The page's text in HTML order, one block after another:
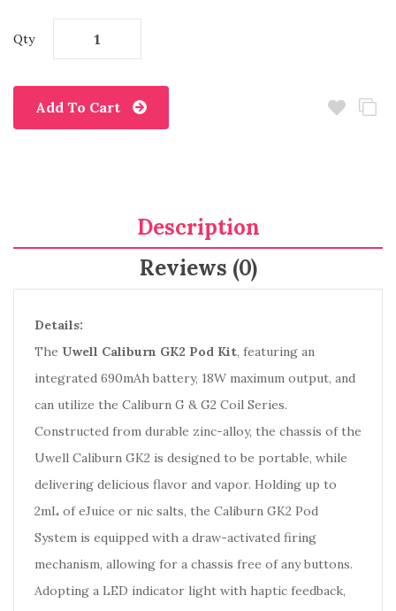
Qty
Add To Cart
Description
Reviews (0)
Details:
The Uwell Caliburn GK2 Pod Kit, featuring an
integrated 690mAh battery, 18W maximum output, and
can utilize the Caliburn G & G2 Coil Series.
Constructed from durable zinc-alloy, the chassis of the
Uwell Caliburn GK2 is designed to be portable, while
delivering delicious flavor and vapor. Holding up to
2mL of eJuice or nic salts, the Caliburn GK2 Pod
System is equipped with a draw-activated firing
mechanism, allowing for a chassis free of any buttons.
Adopting a LED indicator light with haptic feedback,